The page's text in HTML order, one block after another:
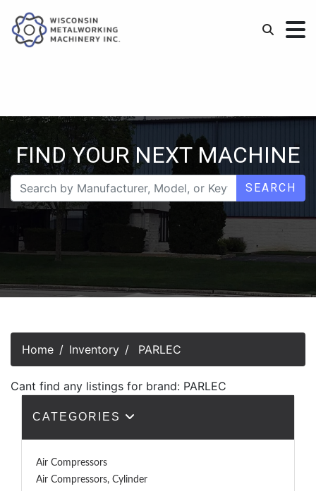
FIND YOUR NEXT MACHINE
SEARCH
Home Inventory PARLEC
Cant find any listings for brand: PARLEC
CATEGORIES
Air Compressors
Air Compressors, Cylinder